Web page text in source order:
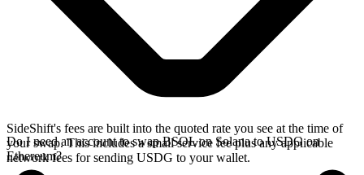
SideShift's fees are built into the quoted rate you see at the time of
your swap. This includes a small service fee plus any applicable
network fees for sending USDG to your wallet.
Do I need an account to swap BSOL on Solana to USDG on
Ethereum?